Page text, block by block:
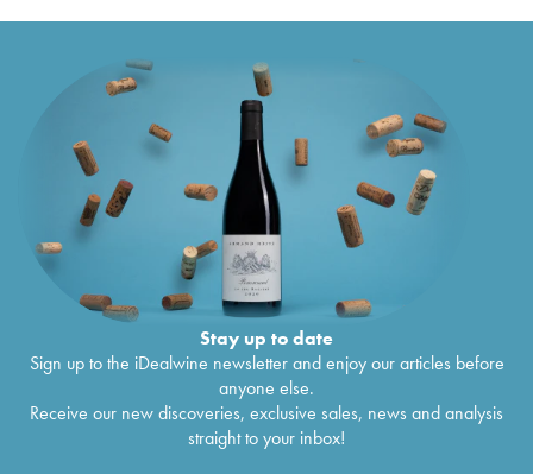
Stay up to date
Sign up to the iDealwine newsletter and enjoy our articles before
anyone else.
Receive our new discoveries, exclusive sales, news and analysis
straight to your inbox!